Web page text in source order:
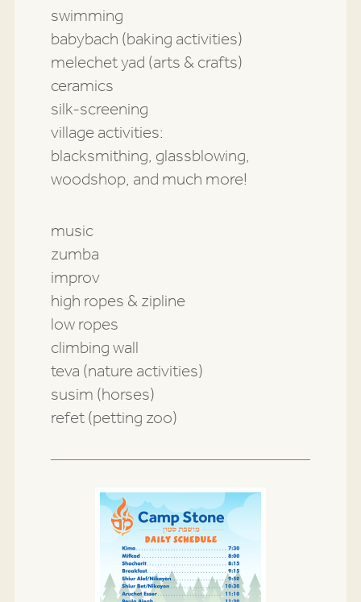
swimming
babybach (baking activities)
melechet yad (arts & crafts)
ceramics
silk-screening
village activities:
blacksmithing, glassblowing,
woodshop, and much more!
music
zumba
improv
high ropes & zipline
low ropes
climbing wall
teva (nature activities)
susim (horses)
refet (petting zoo)